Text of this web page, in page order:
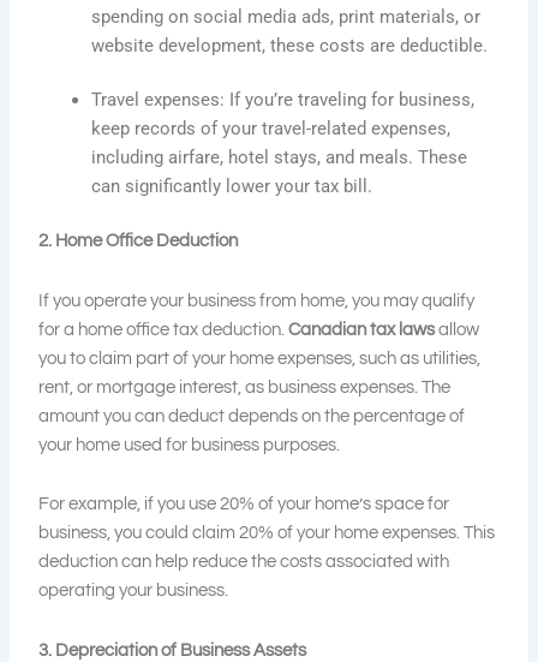
spending on social media ads, print materials, or
website development, these costs are deductible.
Travel expenses: If you’re traveling for business,
keep records of your travel-related expenses,
including airfare, hotel stays, and meals. These
can significantly lower your tax bill.
2. Home Office Deduction
If you operate your business from home, you may qualify
for a home office tax deduction.Canadian tax lawsallow
you to claim part of your home expenses, such as utilities,
rent, or mortgage interest, as business expenses. The
amount you can deduct depends on the percentage of
your home used for business purposes.
For example, if you use 20% of your home’s space for
business, you could claim 20% of your home expenses. This
deduction can help reduce the costs associated with
operating your business.
3. Depreciation of Business Assets